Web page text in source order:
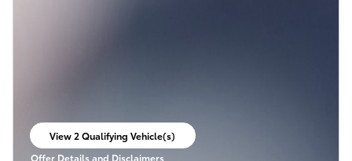
View 2 Qualifying Vehicle(s)
open in same tab
Offer Details and Disclaimers